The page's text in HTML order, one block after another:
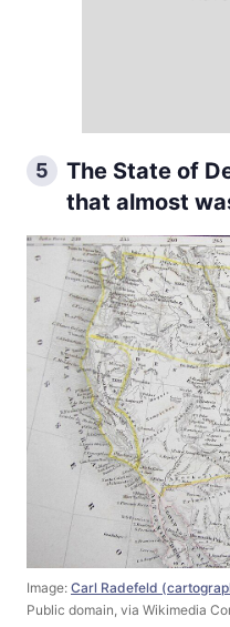
5
The State of
that almost
Image: Carl Radefeld
Public domain, via Wikimedia